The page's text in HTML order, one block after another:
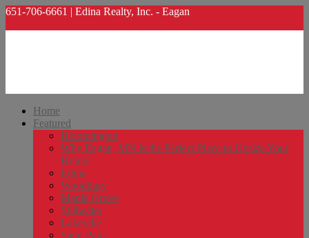
651-706-6661 | Edina Realty, Inc. - Eagan
Home
Featured
Bloomington
Why Eagan, MN is the Perfect Place to Upsize Your
Home!
Edina
Woodbury
Maple Grove
Stillwater
Lakeville
Saint Paul